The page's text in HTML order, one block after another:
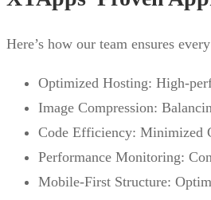
Here’s how our team ensures
Optimized Hosting: High-
Image Compression:
Code Efficiency: Minimized
Performance Monitoring:
Mobile-First Structure: